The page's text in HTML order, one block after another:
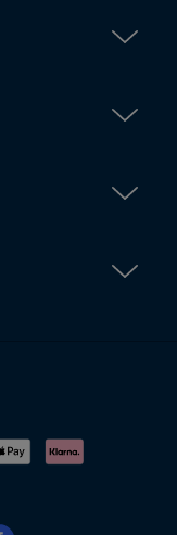
Pay
Apple PayKlarna